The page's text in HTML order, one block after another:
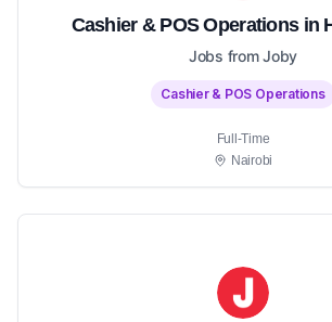
Cashier & POS Operations in
Jobs from Joby
Cashier & POS Operations
Full-Time
Nairobi